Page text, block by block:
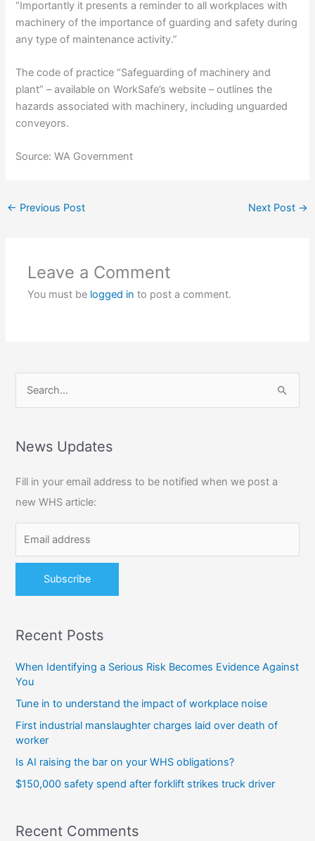
“Importantly it presents a reminder to all workplaces with
machinery of the importance of guarding and safety during
any type of maintenance activity.”
The code of practice “Safeguarding of machinery and
plant” – available on WorkSafe’s website – outlines the
hazards associated with machinery, including unguarded
conveyors.
Source: WA Government
← Previous Post Next Post →
Leave a Comment
You must be logged in to post a comment.
r
h
f
o
:
News Updates
Fill in your email address to be notified when we post a
new WHS article:
Recent Posts
When Identifying a Serious Risk Becomes Evidence Against
You
Tune in to understand the impact of workplace noise
First industrial manslaughter charges laid over death of
worker
Is AI raising the bar on your WHS obligations?
$150,000 safety spend after forklift strikes truck driver
Recent Comments